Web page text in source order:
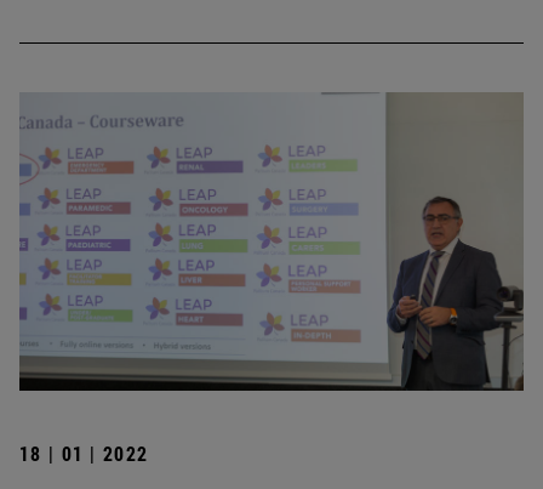
18 | 01 | 2022